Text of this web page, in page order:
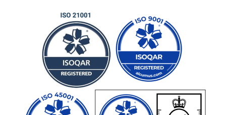
contact us page
First name*
Last name *